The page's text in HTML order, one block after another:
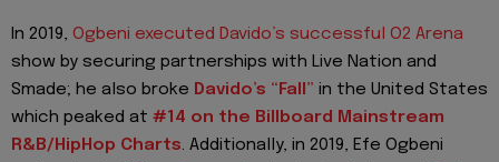
In 2019, Ogbeni executed Davido’s successful O2 Arena
show by securing partnerships with Live Nation and
Smade; he also broke Davido’s “Fall” in the United States
which peaked at #14 on the Billboard Mainstream
R&B/HipHop Charts. Additionally, in 2019, Efe Ogbeni